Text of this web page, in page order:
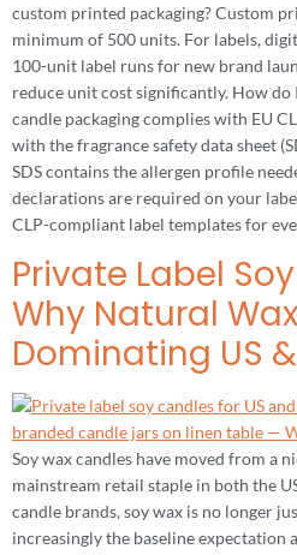
custom printed packaging? Custom
minimum of 500 units. For labels,
100-unit label runs for new brand
reduce unit cost significantly. How do
candle packaging complies with EU
with the fragrance safety data sheet
SDS contains the allergen profile
declarations are required on your
CLP-compliant label templates for
Private Label
Why Natural
Dominating US
Soy wax candles have moved from a
mainstream retail staple in both the
candle brands, soy wax is no longer
increasingly the baseline expectation